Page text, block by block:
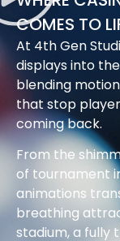
COMES TO
At 4th Gen
displays into
blending
that stop
coming back.
From the
of tournament
animations
breathing
stadium, a fully